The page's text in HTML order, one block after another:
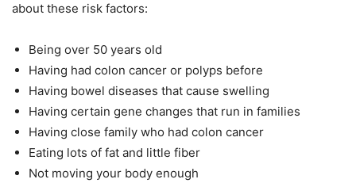
about these risk factors:
Being over 50 years old
Having had colon cancer or polyps before
Having bowel diseases that cause swelling
Having certain gene changes that run in families
Having close family who had colon cancer
Eating lots of fat and little fiber
Not moving your body enough